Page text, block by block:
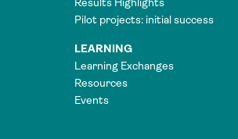
Results Highlights
Pilot projects: initial success
LEARNING
Learning Exchanges
Resources
Events